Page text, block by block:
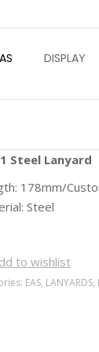
DISPLAY
Steel Lanyard
178mm/
Steel
to wishlist
EAS, LANYARDS,